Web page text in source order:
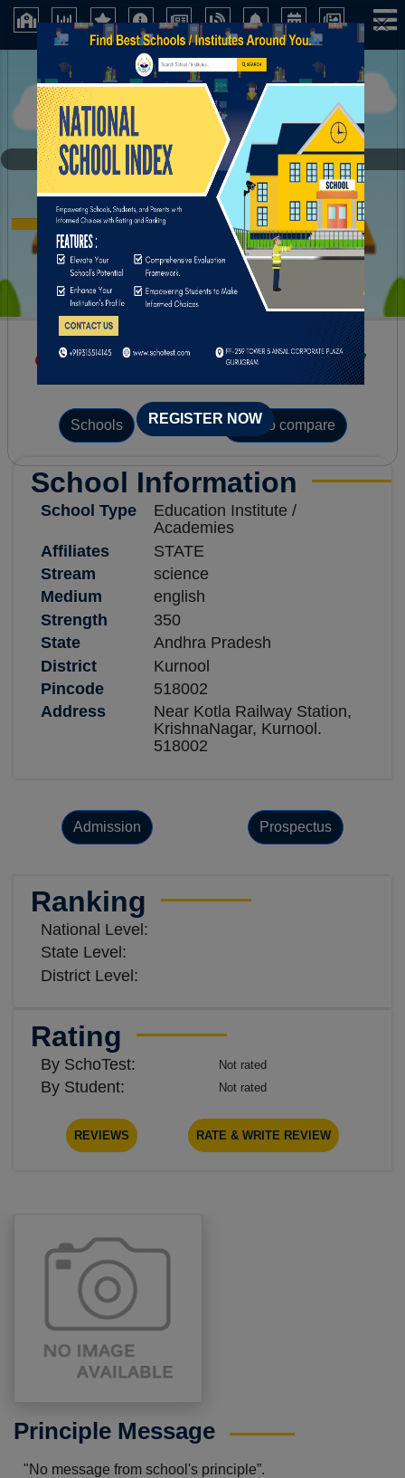
×
REGISTER NOW
AksharasriHigh School
Kurnool (Andhra Pradesh)
Schools Add to compare
School Information
School Type
Education Institute /
Academies
Affiliates
STATE
Stream
science
Medium
english
Strength
350
State
Andhra Pradesh
District
Kurnool
Pincode
518002
Address
Near Kotla Railway Station,
KrishnaNagar, Kurnool.
518002
Admission Prospectus
Ranking
National Level:
State Level:
District Level:
Rating
By SchoTest: Not rated
By Student: Not rated
REVIEWS RATE & WRITE REVIEW
Principle Message
"No message from school's principle”.